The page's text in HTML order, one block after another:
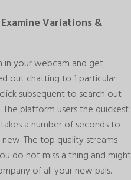
Variations &
in your webcam and get
out chatting to 1 particular
subsequent to search out
platform users the quickest
a number of seconds to
The top quality streams
do not miss a thing and might
of all your new pals.